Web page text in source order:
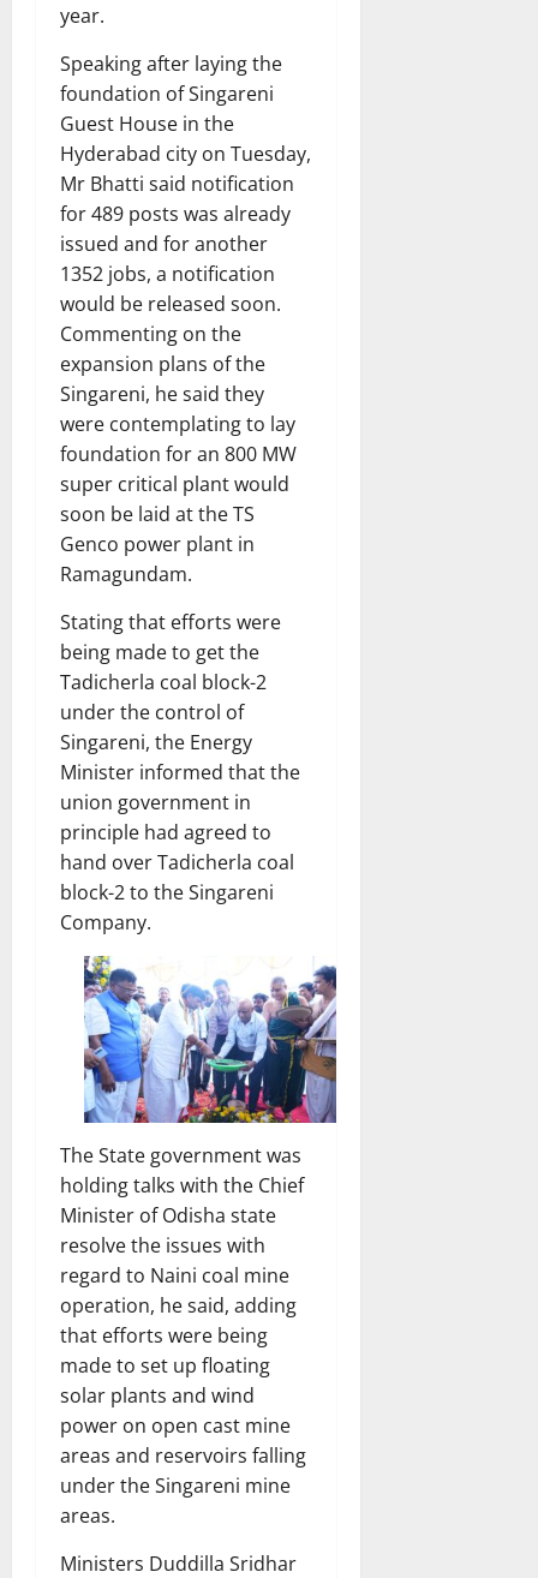
year.
Speaking after laying the
foundation of Singareni
Guest House in the
Hyderabad city on Tuesday,
Mr Bhatti said notification
for 489 posts was already
issued and for another
1352 jobs, a notification
would be released soon.
Commenting on the
expansion plans of the
Singareni, he said they
were contemplating to lay
foundation for an 800 MW
super critical plant would
soon be laid at the TS
Genco power plant in
Ramagundam.
Stating that efforts were
being made to get the
Tadicherla coal block-2
under the control of
Singareni, the Energy
Minister informed that the
union government in
principle had agreed to
hand over Tadicherla coal
block-2 to the Singareni
Company.
The State government was
holding talks with the Chief
Minister of Odisha state
resolve the issues with
regard to Naini coal mine
operation, he said, adding
that efforts were being
made to set up floating
solar plants and wind
power on open cast mine
areas and reservoirs falling
under the Singareni mine
areas.
Ministers Duddilla Sridhar